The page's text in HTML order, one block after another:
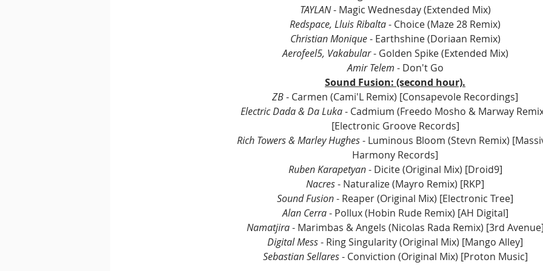
TAYLAN - Magic Wednesday (Extended Mix)
Redspace, Lluis Ribalta - Choice (Maze 28 Remix)
Christian Monique - Earthshine (Doriaan Remix)
Aerofeel5, Vakabular - Golden Spike (Extended Mix)
Amir Telem - Don't Go
Sound Fusion: (second hour).
ZB - Carmen (Cami'L Remix) [Consapevole Recordings]
Electric Dada & Da Luka - Cadmium (Freedo Mosho & Marway
[Electronic Groove Records]
Rich Towers & Marley Hughes - Luminous Bloom (Stevn Remix)
Harmony Records]
Ruben Karapetyan - Dicite (Original Mix) [Droid9]
Nacres - Naturalize (Mayro Remix) [RKP]
Sound Fusion - Reaper (Original Mix) [Electronic Tree]
Alan Cerra - Pollux (Hobin Rude Remix) [AH Digital]
Namatjira - Marimbas & Angels (Nicolas Rada Remix) [3rd Avenue]
Digital Mess - Ring Singularity (Original Mix) [Mango Alley]
Sebastian Sellares - Conviction (Original Mix) [Proton Music]